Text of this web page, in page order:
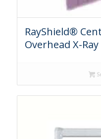
RayShield®
Overhead X-